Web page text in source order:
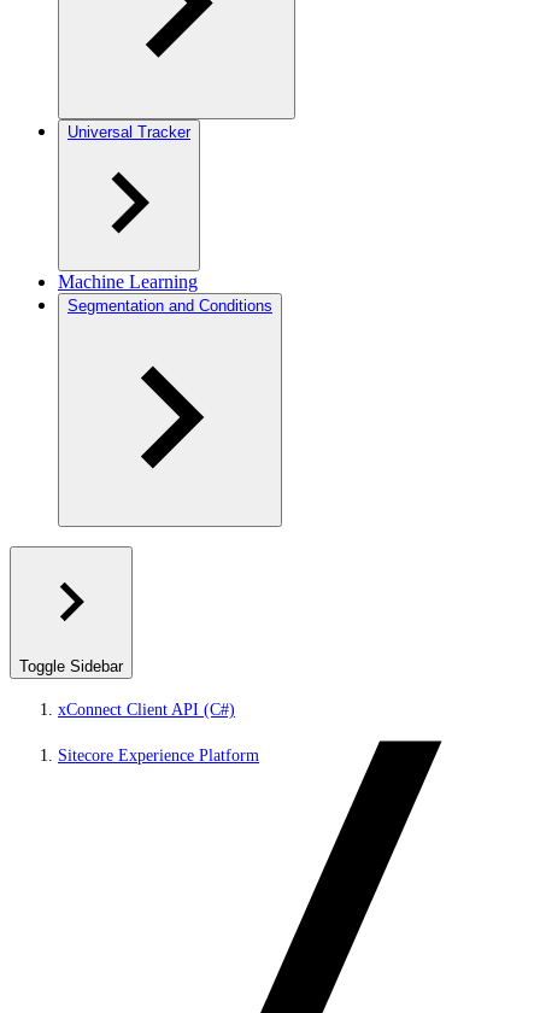
Universal Tracker
Machine Learning
Segmentation and Conditions
Toggle Sidebar
xConnect Client API (C#)
Sitecore Experience Platform